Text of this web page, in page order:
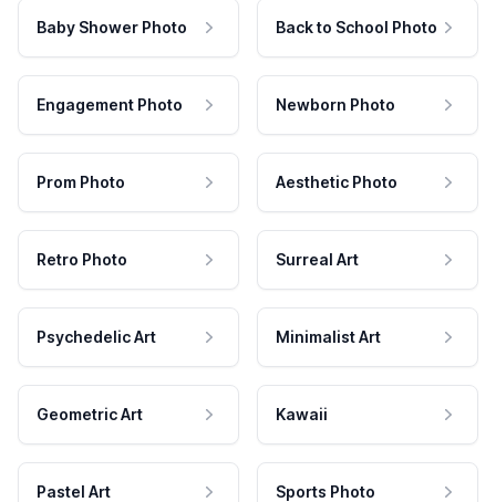
Baby Shower Photo Back to School Photo
Engagement Photo Newborn Photo
Prom Photo Aesthetic Photo
Retro Photo Surreal Art
Psychedelic Art Minimalist Art
Geometric Art Kawaii
Pastel Art Sports Photo